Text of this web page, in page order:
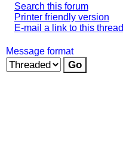
Search this forum
Printer friendly version
E-mail a link to this thread
Message format